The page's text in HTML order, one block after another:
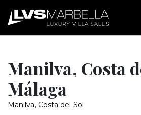
Manilva, Costa
Málaga
Manilva, Costa del Sol